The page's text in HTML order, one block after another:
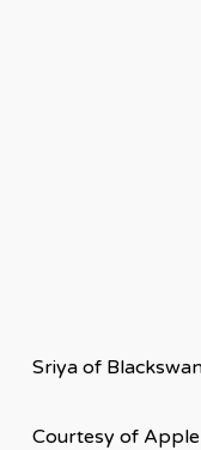
Sriya of
Courtesy of Apple